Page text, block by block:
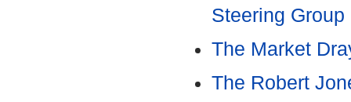
Steering Group
The Market
The Robert